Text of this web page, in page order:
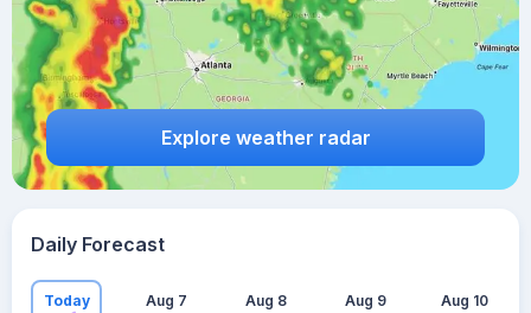
Explore weather radar
Daily Forecast
Today Aug 7 Aug 8 Aug 9 Aug 10